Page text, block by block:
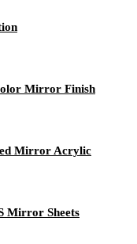
Mirror Finish
Mirror Acrylic
Mirror Sheets